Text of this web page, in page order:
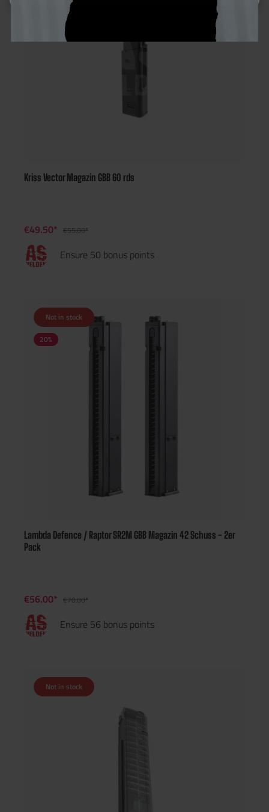
Kriss Vector Magazin GBB 60 rds
€49.50* €55.00*
Ensure 50 bonus points
Not in stock
20%
Lambda Defence / Raptor SR2M GBB Magazin 42 Schuss - 2er
Pack
€56.00* €70.00*
Ensure 56 bonus points
Not in stock